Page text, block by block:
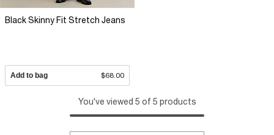
Black Skinny Fit Stretch Jeans
Add to bag $68.00
You've viewed 5 of 5 products